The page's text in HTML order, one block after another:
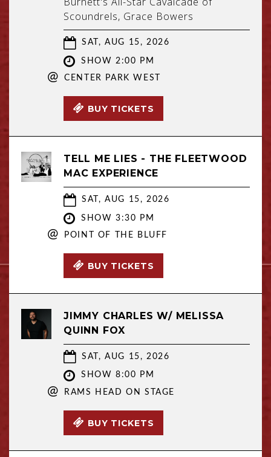
Scoundrels, Grace Bowers
SAT, AUG 15, 2026
SHOW 2:00 PM
@ CENTER PARK WEST
BUY TICKETS
TELL ME LIES - THE FLEETWOOD
MAC EXPERIENCE
SAT, AUG 15, 2026
SHOW 3:30 PM
@ POINT OF THE BLUFF
BUY TICKETS
JIMMY CHARLES W/ MELISSA
QUINN FOX
SAT, AUG 15, 2026
SHOW 8:00 PM
@ RAMS HEAD ON STAGE
BUY TICKETS